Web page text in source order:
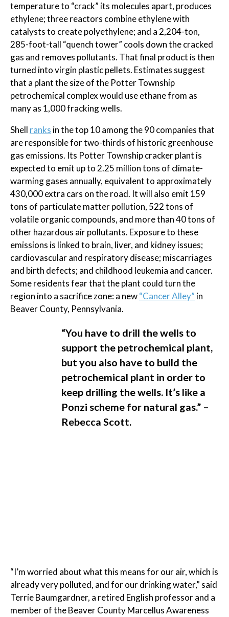
temperature to “crack” its molecules apart, produces
ethylene; three reactors combine ethylene with
catalysts to create polyethylene; and a 2,204-ton,
285-foot-tall “quench tower” cools down the cracked
gas and removes pollutants. That final product is then
turned into virgin plastic pellets. Estimates suggest
that a plant the size of the Potter Township
petrochemical complex would use ethane from as
many as 1,000 fracking wells.
Shell ranks in the top 10 among the 90 companies that
are responsible for two-thirds of historic greenhouse
gas emissions. Its Potter Township cracker plant is
expected to emit up to 2.25 million tons of climate-
warming gases annually, equivalent to approximately
430,000 extra cars on the road. It will also emit 159
tons of particulate matter pollution, 522 tons of
volatile organic compounds, and more than 40 tons of
other hazardous air pollutants. Exposure to these
emissions is linked to brain, liver, and kidney issues;
cardiovascular and respiratory disease; miscarriages
and birth defects; and childhood leukemia and cancer.
Some residents fear that the plant could turn the
region into a sacrifice zone: a new“Cancer Alley” in
Beaver County, Pennsylvania.
“You have to drill the wells to
support the petrochemical plant,
but you also have to build the
petrochemical plant in order to
keep drilling the wells. It’s like a
Ponzi scheme for natural gas.” –
Rebecca Scott.
“I’m worried about what this means for our air, which is
already very polluted, and for our drinking water,” said
Terrie Baumgardner, a retired English professor and a
member of the Beaver County Marcellus Awareness